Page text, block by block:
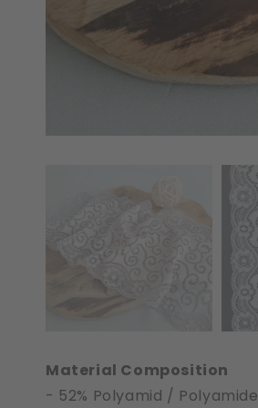
Material Composition
- 52% Polyamid / Polyamide